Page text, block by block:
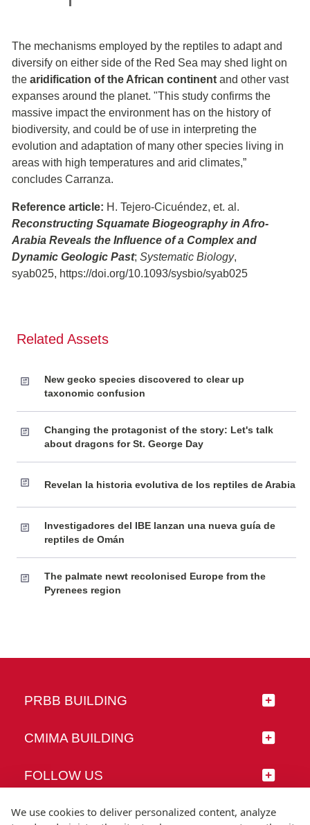
The mechanisms employed by the reptiles to adapt and
diversify on either side of the Red Sea may shed light on
the aridification of the African continent and other vast
expanses around the planet. "This study confirms the
massive impact the environment has on the history of
biodiversity, and could be of use in interpreting the
evolution and adaptation of many other species living in
areas with high temperatures and arid climates,”
concludes Carranza.
Reference article: H. Tejero-Cicuéndez, et. al.
Reconstructing Squamate Biogeography in Afro-
Arabia Reveals the Influence of a Complex and
Dynamic Geologic Past; Systematic Biology,
syab025, https://doi.org/10.1093/sysbio/syab025
Related Assets
New gecko species discovered to clear up
taxonomic confusion
Changing the protagonist of the story: Let's talk
about dragons for St. George Day
Revelan la historia evolutiva de los reptiles de Arabia
Investigadores del IBE lanzan una nueva guía de
reptiles de Omán
The palmate newt recolonised Europe from the
Pyrenees region
PRBB BUILDING
CMIMA BUILDING
FOLLOW US
We use cookies to deliver personalized content, analyze